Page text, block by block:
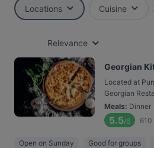
Locations Cuisine
Relevance
Georgian
Located at
Georgian
Meals: Dinner
5.5/6 610
Open on Sunday Good for groups